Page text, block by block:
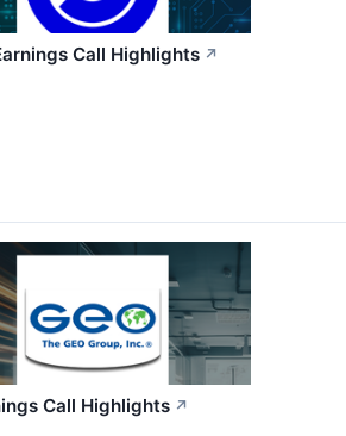
Call Highlights ↗
Call Highlights ↗